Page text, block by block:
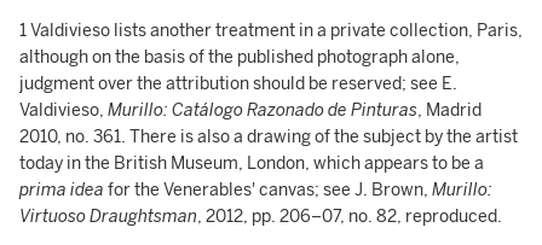
1 Valdivieso lists another treatment in a private collection, Paris,
although on the basis of the published photograph alone,
judgment over the attribution should be reserved; see E.
Valdivieso, Murillo: Catálogo Razonado de Pinturas, Madrid
2010, no. 361. There is also a drawing of the subject by the artist
today in the British Museum, London, which appears to be a
prima idea for the Venerables' canvas; see J. Brown, Murillo:
Virtuoso Draughtsman, 2012, pp. 206–07, no. 82, reproduced.